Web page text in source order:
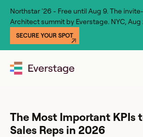
Northstar '26 - Free until Aug 9. The
Architect summit by Everstage. NYC, Aug
SECURE YOUR SPOT
The Most Important KPIs
Sales Reps in 2026